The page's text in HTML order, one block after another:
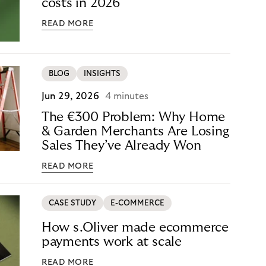
costs in 2026
READ MORE
BLOG INSIGHTS
Jun 29, 2026 4 minutes
The €300 Problem: Why Home
& Garden Merchants Are Losing
Sales They’ve Already Won
READ MORE
CASE STUDY E-COMMERCE
How s.Oliver made ecommerce
payments work at scale
READ MORE